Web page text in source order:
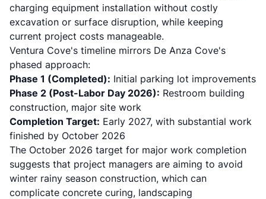
charging equipment installation without costly
excavation or surface disruption, while keeping
current project costs manageable.
Ventura Cove's timeline mirrors De Anza Cove's
phased approach:
Phase 1 (Completed): Initial parking lot improvements
Phase 2 (Post-Labor Day 2026): Restroom building
construction, major site work
Completion Target: Early 2027, with substantial work
finished by October 2026
The October 2026 target for major work completion
suggests that project managers are aiming to avoid
winter rainy season construction, which can
complicate concrete curing, landscaping